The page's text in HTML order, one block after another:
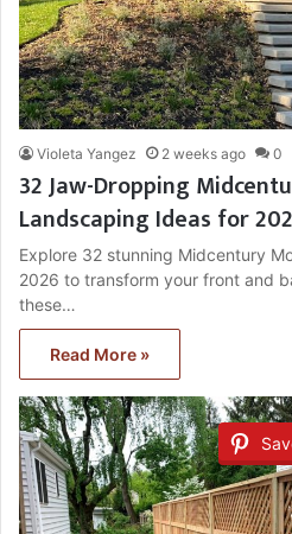
Violeta Yangez 2 weeks ago 0
32 Jaw-Dropping
Landscaping Ideas for
Explore 32 stunning Midcentury
2026 to transform your front and
these…
Read More »